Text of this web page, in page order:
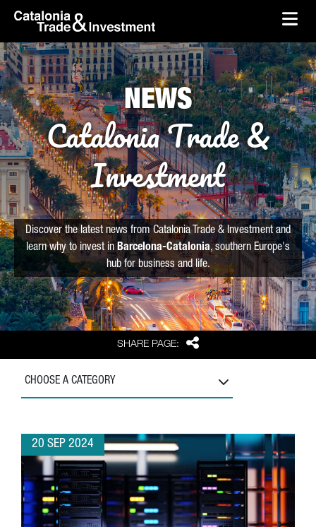
Skip to Main Content
skip-to-content
SHARE PAGE: Share
NEWS
Catalonia Trade &
Investment
Discover the latest news from Catalonia Trade & Investment and
learn why to invest in Barcelona-Catalonia, southern Europe's
hub for business and life.
CHOOSE A CATEGORY
20 SEP 2024